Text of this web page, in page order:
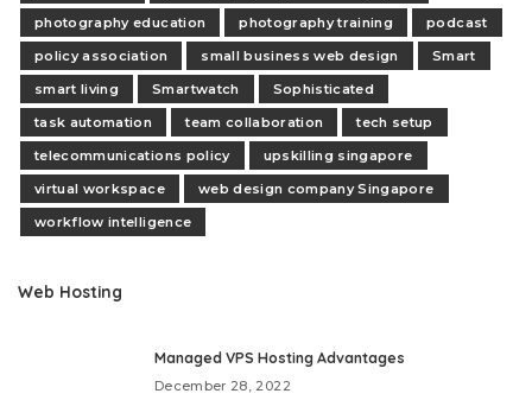
photography education
photography training
podcast
policy association
small business web design
Smart
smart living
Smartwatch
Sophisticated
task automation
team collaboration
tech setup
telecommunications policy
upskilling singapore
virtual workspace
web design company Singapore
workflow intelligence
Web Hosting
Managed VPS Hosting Advantages
December 28, 2022